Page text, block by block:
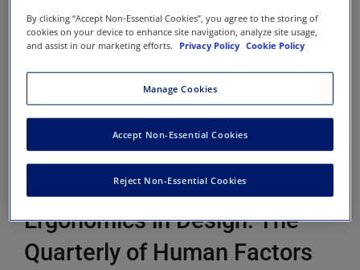
Ergonomics in Design: The
Quarterly of Human Factors
By clicking “Accept Non-Essential Cookies”, you agree to the storing of
cookies on your device to enhance site navigation, analyze site usage,
and assist in our marketing efforts.
Privacy Policy Cookie Policy
Manage Cookies
Reject Non-Essential Cookies
Accept Non-Essential Cookies